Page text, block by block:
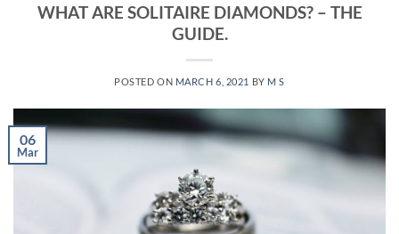
WHAT ARE SOLITAIRE DIAMONDS? – THE
GUIDE.
POSTED ON MARCH 6, 2021 BY M S
06
Mar